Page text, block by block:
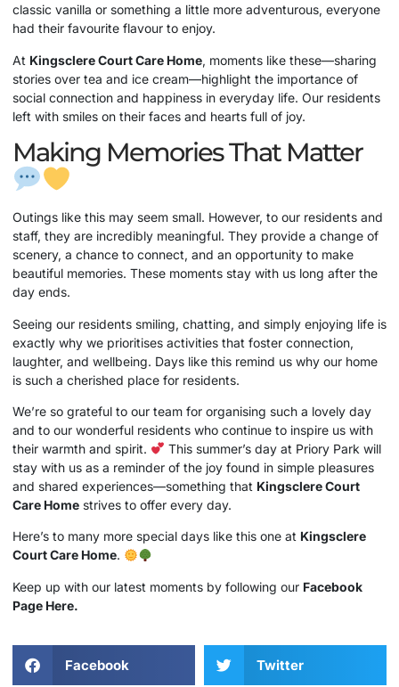
classic vanilla or something a little more adventurous, everyone
had their favourite flavour to enjoy.
At Kingsclere CourtCare Home, moments like these—sharing
stories over tea and ice cream—highlight the importance of
social connection and happiness in everyday life. Our residents
left with smiles on their faces and hearts full of joy.
Making Memories That Matter
Outings like this may seem small. However, to our residents and
staff, they are incredibly meaningful. They provide a change of
scenery, a chance to connect, and an opportunity to make
beautiful memories. These moments stay with us long after the
day ends.
Seeing our residents smiling, chatting, and simply enjoying life is
exactly why we prioritises activities that foster connection,
laughter, and wellbeing. Days like this remind us why our home
is such a cherished place for residents.
We’re so grateful to our team for organising such a lovely day
and to our wonderful residents who continue to inspire us with
their warmth and spirit.
This summer’s day at Priory Park will
stay with us as a reminder of the joy found in simple pleasures
and shared experiences—something that Kingsclere Court
Care Home strives to offer every day.
Here’s to many more special days like this one at Kingsclere
Court Care Home.
Keep up with our latest moments by following our Facebook
Page Here.
Facebook Twitter